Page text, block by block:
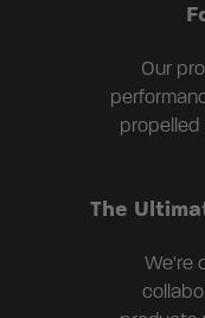
Our
propelled
The
We're